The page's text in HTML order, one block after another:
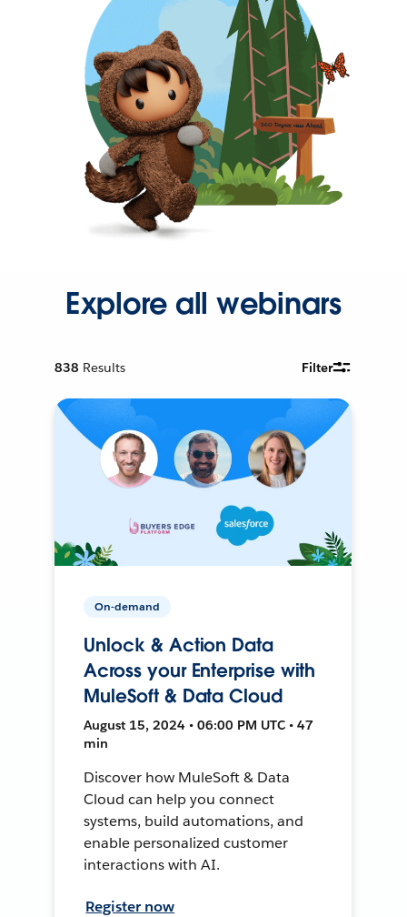
Explore all webinars
838 Results Filter
On-demand
Unlock & Action Data
Across your Enterprise with
MuleSoft & Data Cloud
August 15, 2024 • 06:00 PM UTC • 47
min
Discover how MuleSoft & Data
Cloud can help you connect
systems, build automations, and
enable personalized customer
interactions with AI.
Register now